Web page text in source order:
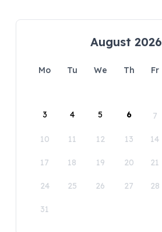
August 2026
Mo Tu We Th Fr
3 4 5 6 7
10 11 12 13 14
17 18 19 20 21
24 25 26 27 28
31